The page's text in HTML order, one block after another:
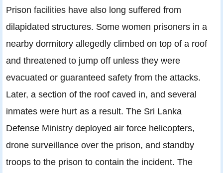
Prison facilities have also long suffered from
dilapidated structures. Some women prisoners in a
nearby dormitory allegedly climbed on top of a roof
and threatened to jump off unless they were
evacuated or guaranteed safety from the attacks.
Later, a section of the roof caved in, and several
inmates were hurt as a result. The Sri Lanka
Defense Ministry deployed air force helicopters,
drone surveillance over the prison, and standby
troops to the prison to contain the incident. The